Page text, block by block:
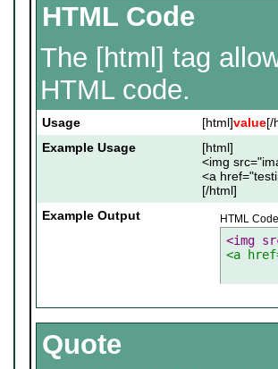
HTML Code
The [html] tag
HTML code.
Usage [html]value[/
Example Usage
[html]
<img
<a
[/html]
Example Output
HTML
<img
<a
Quote